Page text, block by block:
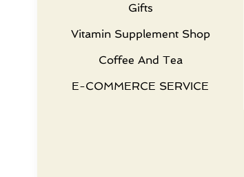
Gifts
Vitamin Supplement Shop
Coffee And Tea
E-COMMERCE SERVICE